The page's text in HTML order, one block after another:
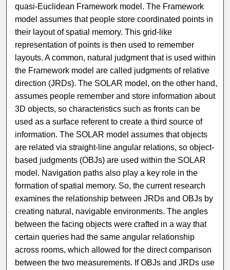
quasi-Euclidean Framework model. The Framework
model assumes that people store coordinated points in
their layout of spatial memory. This grid-like
representation of points is then used to remember
layouts. A common, natural judgment that is used within
the Framework model are called judgments of relative
direction (JRDs). The SOLAR model, on the other hand,
assumes people remember and store information about
3D objects, so characteristics such as fronts can be
used as a surface referent to create a third source of
information. The SOLAR model assumes that objects
are related via straight-line angular relations, so object-
based judgments (OBJs) are used within the SOLAR
model. Navigation paths also play a key role in the
formation of spatial memory. So, the current research
examines the relationship between JRDs and OBJs by
creating natural, navigable environments. The angles
between the facing objects were crafted in a way that
certain queries had the same angular relationship
across rooms, which allowed for the direct comparison
between the two measurements. If OBJs and JRDs use